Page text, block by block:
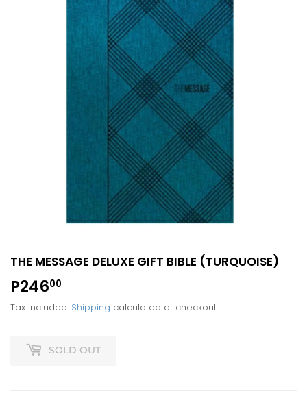
THE MESSAGE DELUXE GIFT BIBLE (TURQUOISE)
P24600
Tax included. Shipping calculated at checkout.
SOLD OUT